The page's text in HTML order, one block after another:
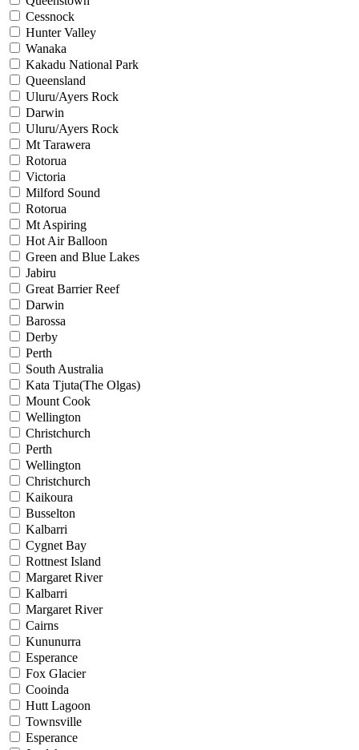
Cessnock
Hunter Valley
Wanaka
Kakadu National Park
Queensland
Uluru/Ayers Rock
Darwin
Uluru/Ayers Rock
Mt Tarawera
Rotorua
Victoria
Milford Sound
Rotorua
Mt Aspiring
Hot Air Balloon
Green and Blue Lakes
Jabiru
Great Barrier Reef
Darwin
Barossa
Derby
Perth
South Australia
Kata Tjuta(The Olgas)
Mount Cook
Wellington
Christchurch
Perth
Wellington
Christchurch
Kaikoura
Busselton
Kalbarri
Cygnet Bay
Rottnest Island
Margaret River
Kalbarri
Margaret River
Cairns
Kununurra
Esperance
Fox Glacier
Cooinda
Hutt Lagoon
Townsville
Esperance